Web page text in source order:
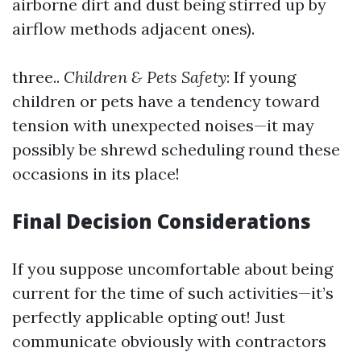
airborne dirt and dust being stirred up by
airflow methods adjacent ones).
three.. Children & Pets Safety: If young
children or pets have a tendency toward
tension with unexpected noises—it may
possibly be shrewd scheduling round these
occasions in its place!
Final Decision Considerations
If you suppose uncomfortable about being
current for the time of such activities—it’s
perfectly applicable opting out! Just
communicate obviously with contractors